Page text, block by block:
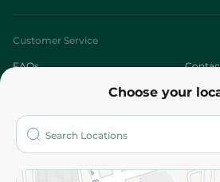
Choose your
Customer Service
FAQs
Who are we?
More